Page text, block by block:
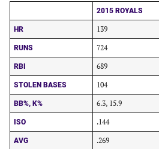
2015 ROYALS
HR 139
RUNS 724
RBI 689
STOLEN BASES 104
BB%, K% 6.3, 15.9
ISO .144
AVG .269